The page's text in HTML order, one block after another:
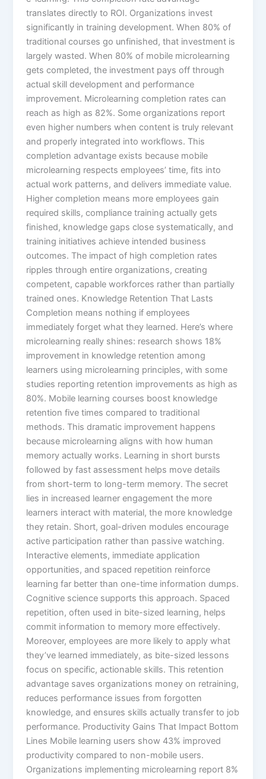
translates directly to ROI. Organizations invest
significantly in training development. When 80% of
traditional courses go unfinished, that investment is
largely wasted. When 80% of mobile microlearning
gets completed, the investment pays off through
actual skill development and performance
improvement. Microlearning completion rates can
reach as high as 82%. Some organizations report
even higher numbers when content is truly relevant
and properly integrated into workflows. This
completion advantage exists because mobile
microlearning respects employees’ time, fits into
actual work patterns, and delivers immediate value.​
Higher completion means more employees gain
required skills, compliance training actually gets
finished, knowledge gaps close systematically, and
training initiatives achieve intended business
outcomes. The impact of high completion rates
ripples through entire organizations, creating
competent, capable workforces rather than partially
trained ones.​ Knowledge Retention That Lasts
Completion means nothing if employees
immediately forget what they learned. Here’s where
microlearning really shines: research shows 18%
improvement in knowledge retention among
learners using microlearning principles, with some
studies reporting retention improvements as high as
80%.​ Mobile learning courses boost knowledge
retention five times compared to traditional
methods. This dramatic improvement happens
because microlearning aligns with how human
memory actually works. Learning in short bursts
followed by fast assessment helps move details
from short-term to long-term memory.​ The secret
lies in increased learner engagement the more
learners interact with material, the more knowledge
they retain. Short, goal-driven modules encourage
active participation rather than passive watching.
Interactive elements, immediate application
opportunities, and spaced repetition reinforce
learning far better than one-time information dumps.​
Cognitive science supports this approach. Spaced
repetition, often used in bite-sized learning, helps
commit information to memory more effectively.
Moreover, employees are more likely to apply what
they’ve learned immediately, as bite-sized lessons
focus on specific, actionable skills.​ This retention
advantage saves organizations money on retraining,
reduces performance issues from forgotten
knowledge, and ensures skills actually transfer to job
performance.​ Productivity Gains That Impact Bottom
Lines Mobile learning users show 43% improved
productivity compared to non-mobile users.
Organizations implementing microlearning report 8%